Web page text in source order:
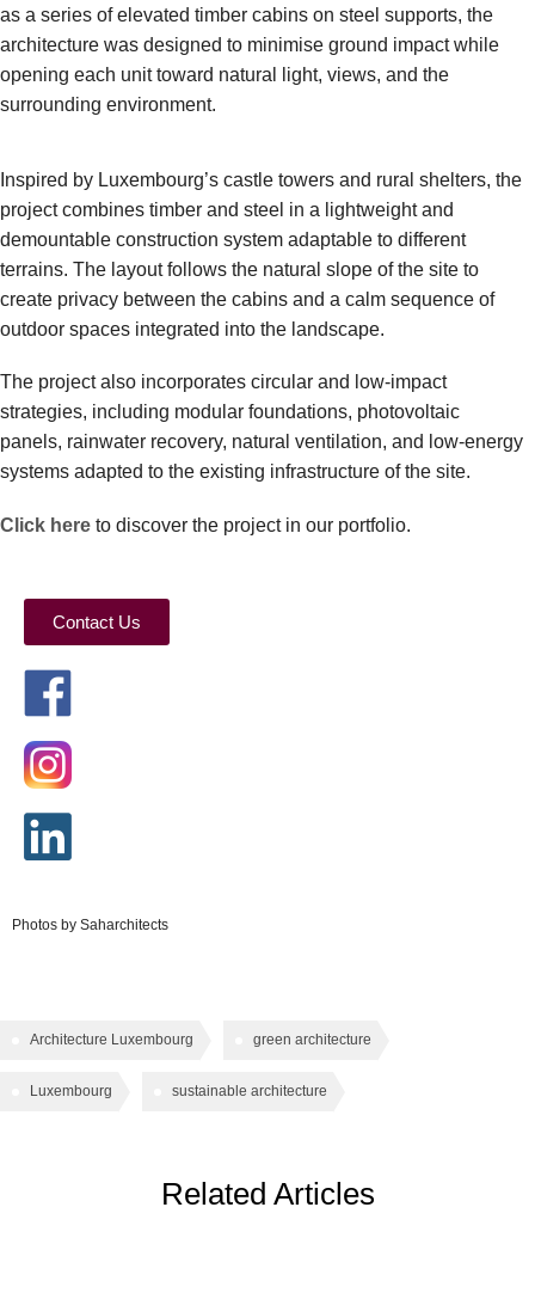
as a series of elevated timber cabins on steel supports, the
architecture was designed to minimise ground impact while
opening each unit toward natural light, views, and the
surrounding environment.
Inspired by Luxembourg’s castle towers and rural shelters, the
project combines timber and steel in a lightweight and
demountable construction system adaptable to different
terrains. The layout follows the natural slope of the site to
create privacy between the cabins and a calm sequence of
outdoor spaces integrated into the landscape.
The project also incorporates circular and low-impact
strategies, including modular foundations, photovoltaic
panels, rainwater recovery, natural ventilation, and low-energy
systems adapted to the existing infrastructure of the site.
Click here to discover the project in our portfolio.
Contact Us
Photos by Saharchitects
Architecture Luxembourg green architecture
Luxembourg sustainable architecture
Related Articles